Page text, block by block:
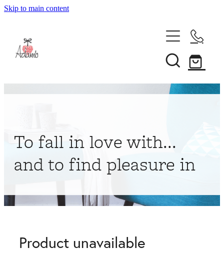
Skip to main content
About
To fall in love with...
and to find pleasure in
Product unavailable